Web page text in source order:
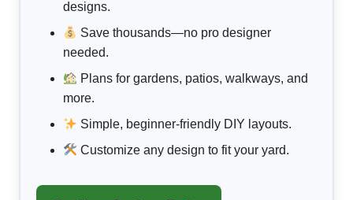
designs.
Save thousands—no pro designer
needed.
Plans for gardens, patios, walkways, and
more.
Simple, beginner-friendly DIY layouts.
Customize any design to fit your yard.